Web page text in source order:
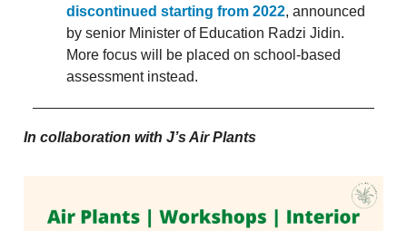
discontinued starting from 2022, announced
by senior Minister of Education Radzi Jidin.
More focus will be placed on school-based
assessment instead.
In collaboration with J’s Air Plants